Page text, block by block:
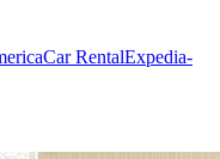
Car RentalExpedia-